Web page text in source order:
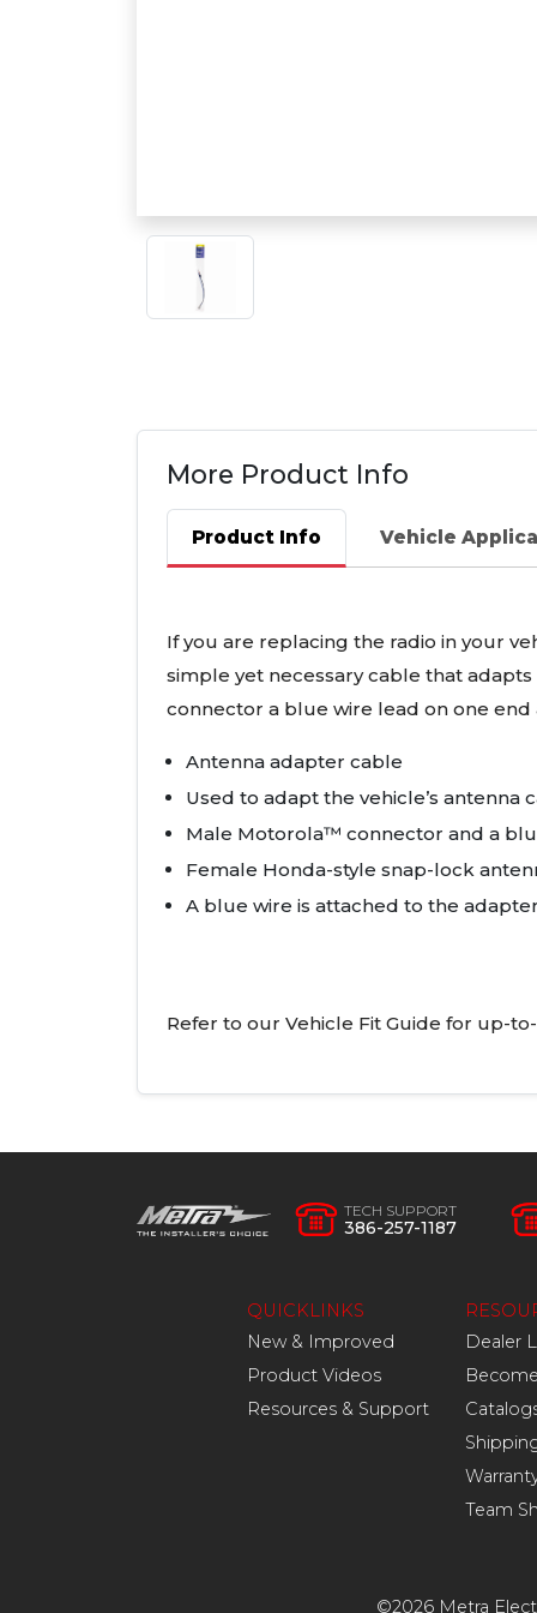
More Product Info
Product Info Vehicle
If you are replacing the radio in your
simple yet necessary cable that
connector a blue wire lead on one
Antenna adapter cable
Used to adapt the vehicle’s
Male Motorola™ connector and a
Female Honda-style snap-lock
A blue wire is attached to the
Refer to our Vehicle Fit Guide for up-
TECH SUPPORT
386-257-1187
QUICKLINKS
New & Improved
Product Videos
Resources & Support
Dealer
Team
©2026 Metra